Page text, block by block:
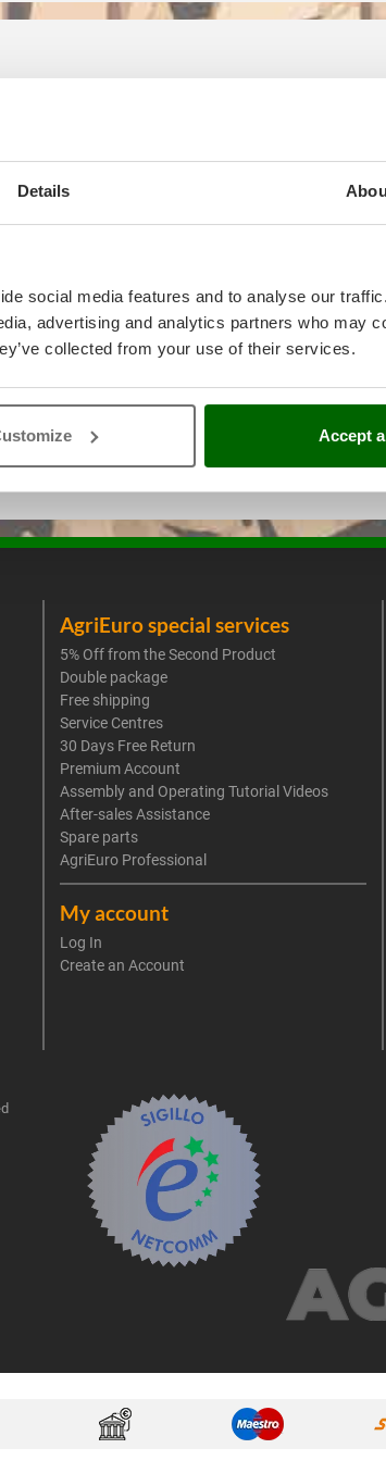
Details
social media features and to analyse our
advertising and analytics partners who may
collected from your use of their services.
Accept
AgriEuro special services
5% Off from the Second Product
Double package
Free shipping
Service Centres
30 Days Free Return
Premium Account
Assembly and Operating Tutorial Videos
After-sales Assistance
Spare parts
AgriEuro Professional
My account
Log In
Create an Account